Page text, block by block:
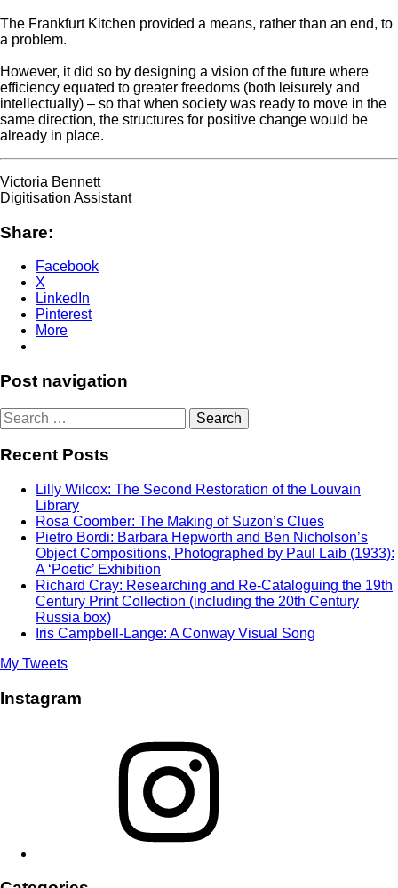
The Frankfurt Kitchen provided a means, rather than an end, to
a problem.
However, it did so by designing a vision of the future where
efficiency equated to greater freedoms (both leisurely and
intellectually) – so that when society was ready to move in the
same direction, the structures for positive change would be
already in place.
Victoria Bennett
Digitisation Assistant
Share:
Facebook
X
LinkedIn
Pinterest
More
Post navigation
Search
for:
Recent Posts
Lilly Wilcox: The Second Restoration of the Louvain
Library
Rosa Coomber: The Making of Suzon’s Clues
Pietro Bordi: Barbara Hepworth and Ben Nicholson’s
Object Compositions, Photographed by Paul Laib (1933):
A ‘Poetic’ Exhibition
Richard Cray: Researching and Re-Cataloguing the 19th
Century Print Collection (including the 20th Century
Russia box)
Iris Campbell-Lange: A Conway Visual Song
My Tweets
Instagram